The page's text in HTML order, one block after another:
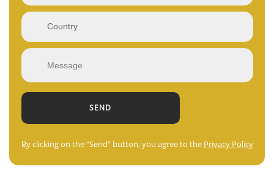
By clicking on the “Send” button, you agree to the Privacy Policy